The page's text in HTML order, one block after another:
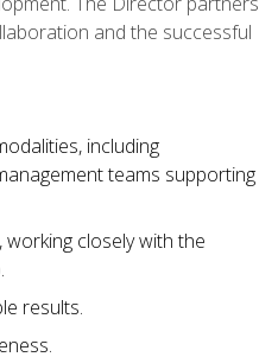
and the successful
including
teams supporting
closely with the
results.